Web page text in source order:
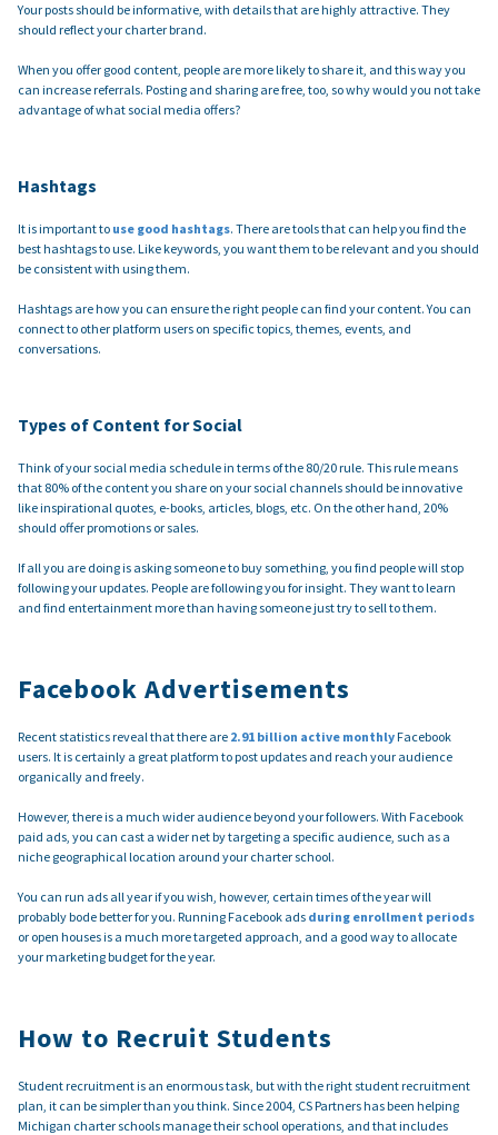
Your posts should be informative, with details that are highly attractive. They
should reflect your charter brand.
When you offer good content, people are more likely to share it, and this way you
can increase referrals. Posting and sharing are free, too, so why would you not take
advantage of what social media offers?
Hashtags
It is important to use good hashtags. There are tools that can help you find the
best hashtags to use. Like keywords, you want them to be relevant and you should
be consistent with using them.
Hashtags are how you can ensure the right people can find your content. You can
connect to other platform users on specific topics, themes, events, and
conversations.
Types of Content for Social
Think of your social media schedule in terms of the 80/20 rule. This rule means
that 80% of the content you share on your social channels should be innovative
like inspirational quotes, e-books, articles, blogs, etc. On the other hand, 20%
should offer promotions or sales.
If all you are doing is asking someone to buy something, you find people will stop
following your updates. People are following you for insight. They want to learn
and find entertainment more than having someone just try to sell to them.
Facebook Advertisements
Recent statistics reveal that there are 2.91 billion active monthlyFacebook
users. It is certainly a great platform to post updates and reach your audience
organically and freely.
However, there is a much wider audience beyond your followers. With Facebook
paid ads, you can cast a wider net by targeting a specific audience, such as a
niche geographical location around your charter school.
You can run ads all year if you wish, however, certain times of the year will
probably bode better for you. Running Facebook ads during enrollment periods
or open houses is a much more targeted approach, and a good way to allocate
your marketing budget for the year.
How to Recruit Students
Student recruitment is an enormous task, but with the right student recruitment
plan, it can be simpler than you think. Since 2004, CS Partners has been helping
Michigan charter schools manage their school operations, and that includes